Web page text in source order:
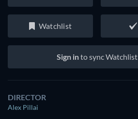
Watchlist
Sign into sync Watchlist
DIRECTOR
Alex Pillai